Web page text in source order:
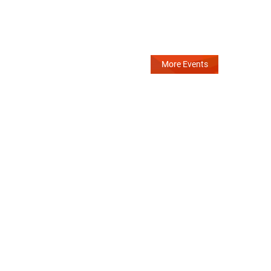
More Events